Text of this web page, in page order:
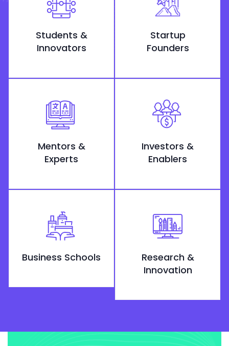
Students &
Innovators
Startup
Founders
Mentors &
Experts
Investors &
Enablers
Business Schools
Research &
Innovation